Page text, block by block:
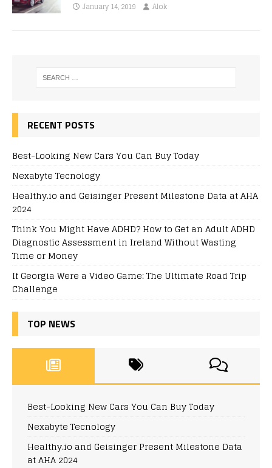
January 14, 2019 Alok
RECENT POSTS
Best-Looking New Cars You Can Buy Today
Nexabyte Tecnology
Healthy.io and Geisinger Present Milestone Data at AHA
2024
Think You Might Have ADHD? How to Get an Adult ADHD
Diagnostic Assessment in Ireland Without Wasting
Time or Money
If Georgia Were a Video Game: The Ultimate Road Trip
Challenge
TOP NEWS
Best-Looking New Cars You Can Buy Today
Nexabyte Tecnology
Healthy.io and Geisinger Present Milestone Data
at AHA 2024